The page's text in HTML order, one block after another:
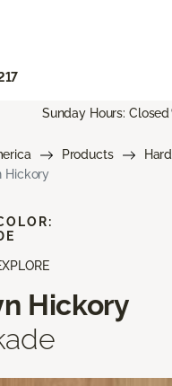
Sunday Hours: Closed
Products
Hickory
Hickory